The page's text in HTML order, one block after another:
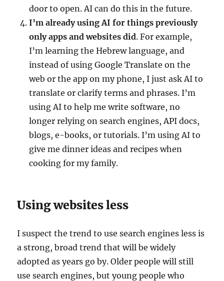
door to open. AI can do this in the future.
I’m already using AI for things previously
only apps and websites did. For example,
I’m learning the Hebrew language, and
instead of using Google Translate on the
web or the app on my phone, I just ask AI to
translate or clarify terms and phrases. I’m
using AI to help me write software, no
longer relying on search engines, API docs,
blogs, e-books, or tutorials. I’m using AI to
give me dinner ideas and recipes when
cooking for my family.
Using websites less
I suspect the trend to use search engines less is
a strong, broad trend that will be widely
adopted as years go by. Older people will still
use search engines, but young people who